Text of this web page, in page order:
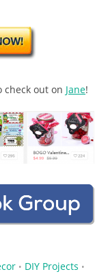
check out on Jane!
• DIY Projects •